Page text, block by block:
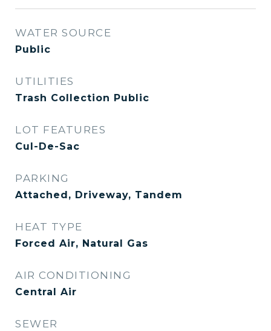
WATER SOURCE
Public
UTILITIES
Trash Collection Public
LOT FEATURES
Cul-De-Sac
PARKING
Attached, Driveway, Tandem
HEAT TYPE
Forced Air, Natural Gas
AIR CONDITIONING
Central Air
SEWER